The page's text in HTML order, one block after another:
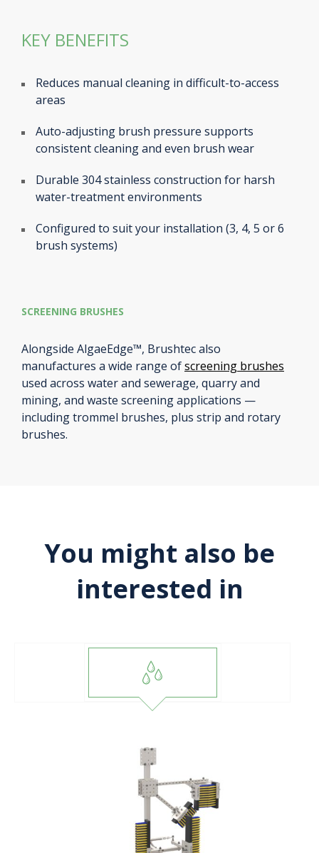
KEY BENEFITS
Reduces manual cleaning in difficult-to-access
areas
Auto-adjusting brush pressure supports
consistent cleaning and even brush wear
Durable 304 stainless construction for harsh
water-treatment environments
Configured to suit your installation (3, 4, 5 or 6
brush systems)
SCREENING BRUSHES
Alongside AlgaeEdge™, Brushtec also
manufactures a wide range ofscreening brushes
used across water and sewerage, quarry and
mining, and waste screening applications —
including trommel brushes, plus strip and rotary
brushes.
You might also be
interested in